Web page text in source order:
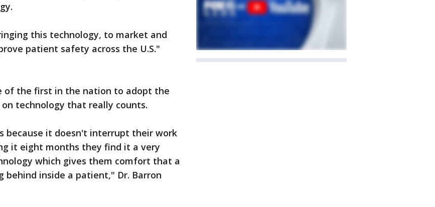
this technology, to market and
patient safety across the U.S."
of the first in the nation to adopt the
technology that really counts.
because it doesn't interrupt their work
it eight months they find it a very
which gives them comfort that a
behind inside a patient," Dr. Barron